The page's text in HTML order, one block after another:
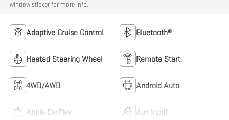
window sticker for more info.
Adaptive Cruise Control Bluetooth®
Heated Steering Wheel Remote Start
4WD/AWD Android Auto
Apple CarPlay Aux Input